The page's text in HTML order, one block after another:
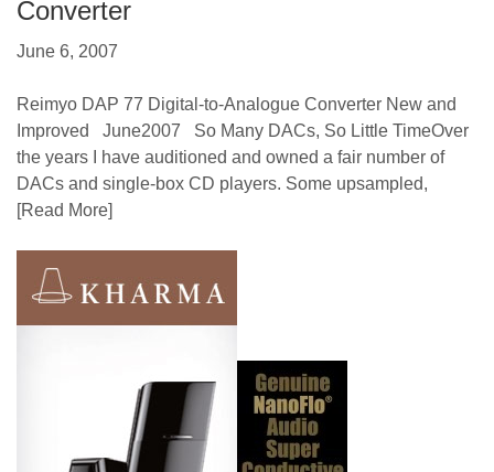
Converter
June 6, 2007
Reimyo DAP 77 Digital-to-Analogue Converter New and
Improved June2007 So Many DACs, So Little TimeOver
the years I have auditioned and owned a fair number of
DACs and single-box CD players. Some upsampled,
[Read More]